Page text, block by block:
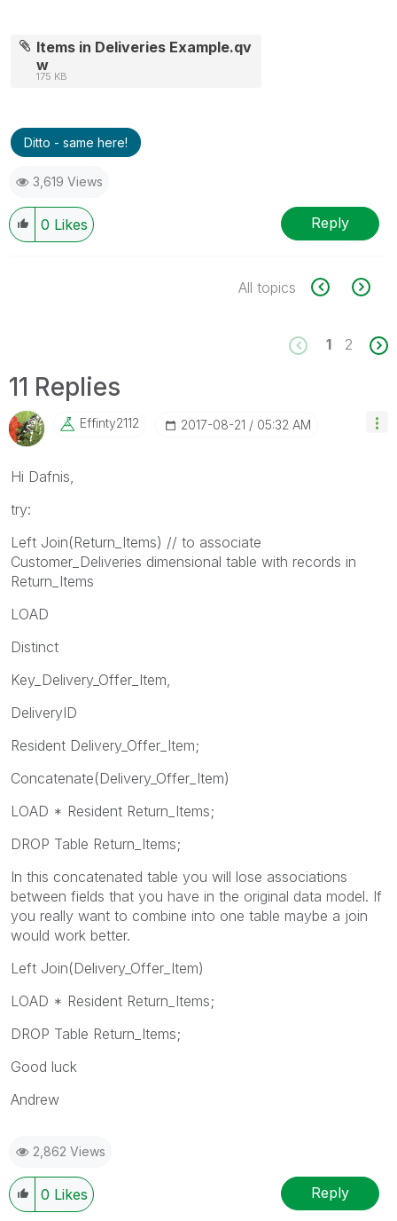
Items in Deliveries Example.qv
w
175 KB
Ditto - same here!
3,619 Views
0 Likes Reply
All topics
1 2
11 Replies
Effinty2112 ‎2017-08-21 05:32 AM
Hi Dafnis,
try:
Left Join(Return_Items) // to associate
Customer_Deliveries dimensional table with records in
Return_Items
LOAD
Distinct
Key_Delivery_Offer_Item,
DeliveryID
Resident Delivery_Offer_Item;
Concatenate(Delivery_Offer_Item)
LOAD * Resident Return_Items;
DROP Table Return_Items;
In this concatenated table you will lose associations
between fields that you have in the original data model. If
you really want to combine into one table maybe a join
would work better.
Left Join(Delivery_Offer_Item)
LOAD * Resident Return_Items;
DROP Table Return_Items;
Good luck
Andrew
2,862 Views
0 Likes Reply